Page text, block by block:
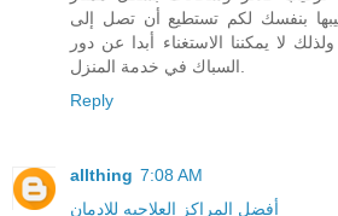
بنفسك لكم تستطيع أن تصل إلى
لا يمكننا الاستغناء أبدا عن دور
Reply
allthing 7:08 AM
أفضل المراكز العلاجيه للادمان